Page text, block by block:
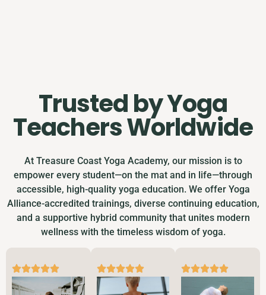
Trusted by Yoga
Teachers Worldwide
At Treasure Coast Yoga Academy, our mission is to
empower every student—on the mat and in life—through
accessible, high-quality yoga education. We offer Yoga
Alliance-accredited trainings, diverse continuing education,
and a supportive hybrid community that unites modern
wellness with the timeless wisdom of yoga.